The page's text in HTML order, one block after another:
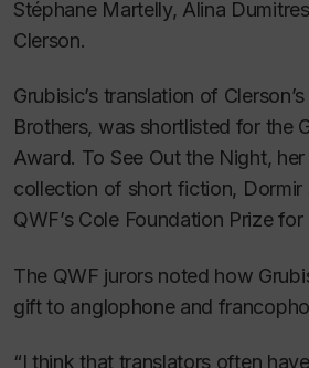
Stéphane Martelly, Alina
Clerson.
Grubisic’s translation of
Brothers, was shortlisted for the
Award. To See Out the Night,
collection of short fiction, Dormir
QWF’s Cole Foundation Prize for
The QWF jurors noted how
gift to anglophone and
“I think that translators often